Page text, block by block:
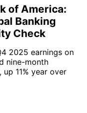
of America:
Banking
Check
2025 earnings on
nine-month
11% year over